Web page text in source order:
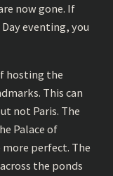
now gone. If
eventing, you
hosting the
This can
not Paris. The
Palace of
perfect. The
the ponds